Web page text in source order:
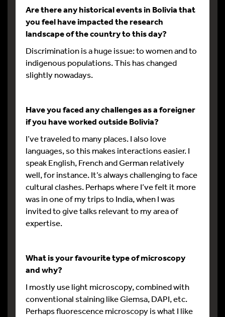
Are there any historical events in Bolivia that
you feel have impacted the research
landscape of the country to this day?
Discrimination is a huge issue: to women and to
indigenous populations. This has changed
slightly nowadays.
Have you faced any challenges as a foreigner
if you have worked outside Bolivia?
I’ve traveled to many places. I also love
languages, so this makes interactions easier. I
speak English, French and German relatively
well, for instance. It’s always challenging to face
cultural clashes. Perhaps where I’ve felt it more
was in one of my trips to India, when I was
invited to give talks relevant to my area of
expertise.
What is your favourite type of microscopy
and why?
I mostly use light microscopy, combined with
conventional staining like Giemsa, DAPI, etc.
Perhaps fluorescence microscopy is what I like